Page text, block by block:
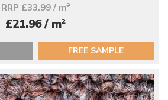
RRP £33.99 / m2
£21.96 / m2
FREE SAMPLE